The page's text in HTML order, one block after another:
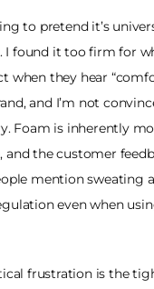
to pretend it’s
I found it too firm for
when they hear
and I’m not
Foam is inherently
and the customer
mention sweating
even when
frustration is the